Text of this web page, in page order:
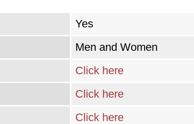
Yes
Men and Women
Click here
Click here
Click here